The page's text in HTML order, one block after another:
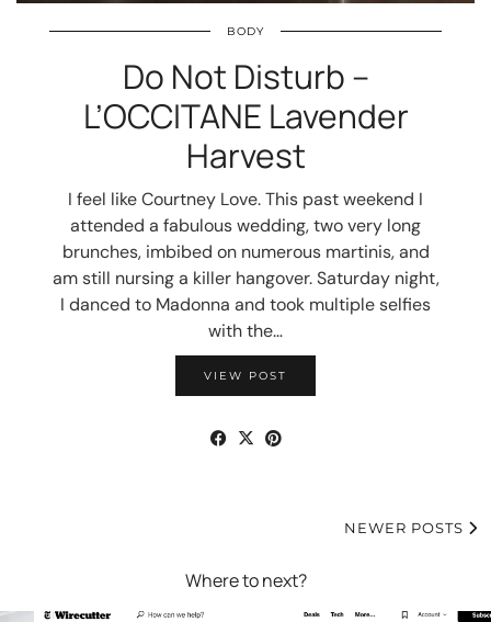
BODY
Do Not Disturb –
L’OCCITANE Lavender
Harvest
I feel like Courtney Love. This past weekend I
attended a fabulous wedding, two very long
brunches, imbibed on numerous martinis, and
am still nursing a killer hangover. Saturday night,
I danced to Madonna and took multiple selfies
with the…
VIEW POST
NEWER POSTS
Where to next?